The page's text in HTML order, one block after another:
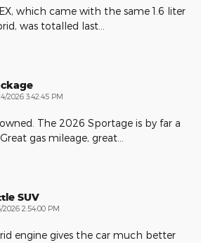
which came with the same 1.6 liter
was totalled last
2026 3:42:45 PM
The 2026 Sportage is by far a
gas mileage, great
SUV
2026 2:54:00 PM
engine gives the car much better